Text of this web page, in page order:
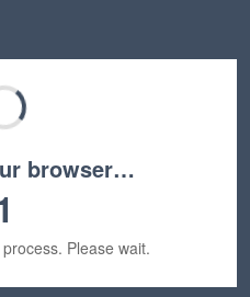
browser…
Please wait.